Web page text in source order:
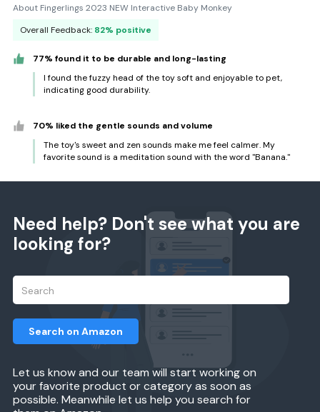
About Fingerlings 2023 NEW Interactive Baby Monkey
Overall Feedback: 82% positive
77% found it to be durable and long-lasting
I found the fuzzy head of the toy soft and enjoyable to pet,
indicating good durability.
70% liked the gentle sounds and volume
The toy's sweet and zen sounds make me feel calmer. My
favorite sound is a meditation sound with the word "Banana."
Need help? Don't see what you are
looking for?
Let us know and our team will start working on
your favorite product or category as soon as
possible. Meanwhile let us help you search for
Search on Amazon